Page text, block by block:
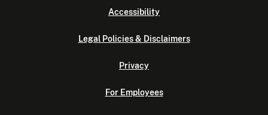
Accessibility
Legal Policies & Disclaimers
Privacy
For Employees